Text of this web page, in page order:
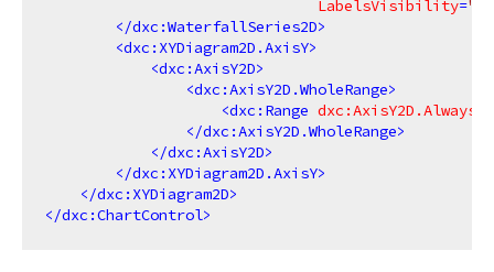
LabelsVisibility=
</dxc:WaterfallSeries2D>
<dxc:XYDiagram2D.AxisY>
<dxc:AxisY2D>
<dxc:AxisY2D.WholeRange>
<dxc:Range
</dxc:AxisY2D.WholeRange>
</dxc:AxisY2D>
</dxc:XYDiagram2D.AxisY>
</dxc:XYDiagram2D>
</dxc:ChartControl>